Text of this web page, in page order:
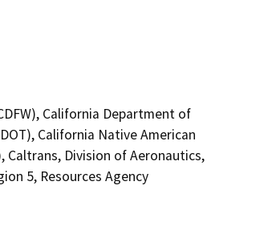
California Department of
California Native American
Caltrans, Division of Aeronautics,
5, Resources Agency